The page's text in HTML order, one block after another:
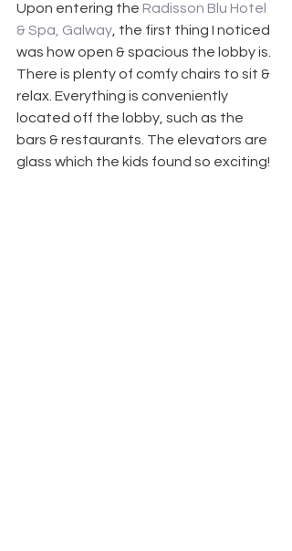
Upon entering the Radisson Blu Hotel
& Spa, Galway , the first thing I noticed
was how open & spacious the lobby is.
There is plenty of comfy chairs to sit &
relax. Everything is conveniently
located off the lobby, such as the
bars & restaurants. The elevators are
glass which the kids found so exciting!